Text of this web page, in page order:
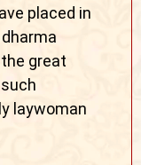
placed in
great
laywoman